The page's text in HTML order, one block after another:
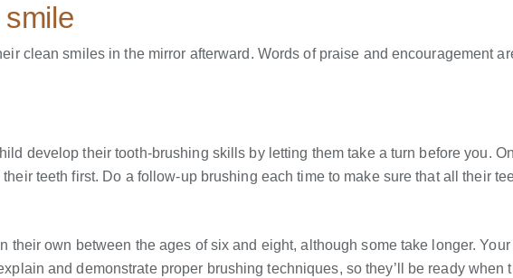
clean smiles in the mirror afterward. Words of praise and encouragement
develop their tooth-brushing skills by letting them take a turn before you.
teeth first. Do a follow-up brushing each time to make sure that all their
their own between the ages of six and eight, although some take longer. Your
and demonstrate proper brushing techniques, so they’ll be ready when